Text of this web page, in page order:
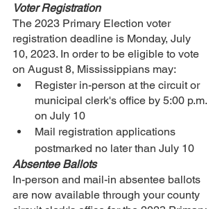
Voter Registration
The 2023 Primary Election voter
registration deadline is Monday, July
10, 2023. In order to be eligible to vote
on August 8, Mississippians may:
Register in-person at the circuit or
municipal clerk's office by 5:00 p.m.
on July 10
Mail registration applications
postmarked no later than July 10
Absentee Ballots
In-person and mail-in absentee ballots
are now available through your county